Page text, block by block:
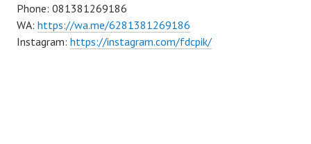
Phone: 081381269186
WA: https://wa.me/6281381269186
Instagram: https://instagram.com/fdcpik/